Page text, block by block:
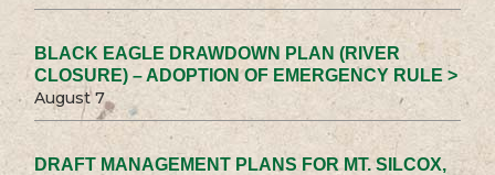
BLACK EAGLE DRAWDOWN PLAN (RIVER
CLOSURE) – ADOPTION OF EMERGENCY RULE >
August 7
DRAFT MANAGEMENT PLANS FOR MT. SILCOX,